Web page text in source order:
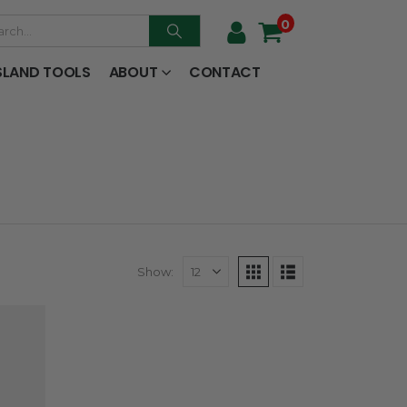
0
TOOLS ABOUT
CONTACT
Show: